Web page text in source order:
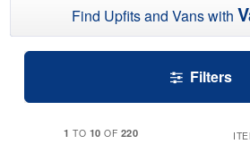
Find Upfits and Vans with
Filters
1 TO 10 OF 220